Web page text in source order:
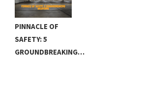
PINNACLE OF
SAFETY: 5
GROUNDBREAKING…